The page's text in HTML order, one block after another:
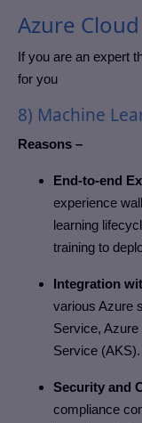
Azure
If you are an expert
for you
8) Machine
Reasons –
End-to-end
experience
learning
training to
Integration
various Azure
Service,
Service (AKS).
Security and
compliance